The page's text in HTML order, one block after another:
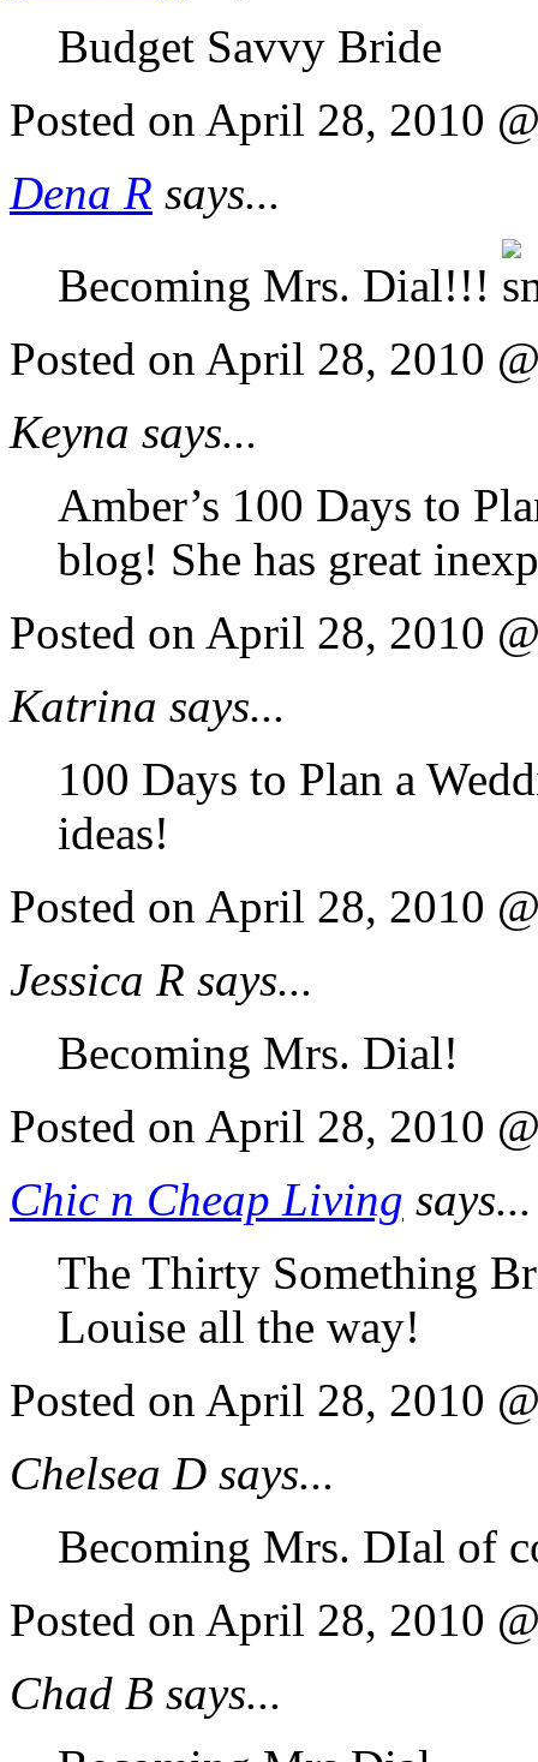
Budget Savvy Bride
Posted on April 28, 2010
Dena R says...
Becoming Mrs. Dial!!!
Posted on April 28, 2010
Keyna says...
Amber’s 100 Days to
blog! She has great
Posted on April 28, 2010
Katrina says...
100 Days to Plan a
ideas!
Posted on April 28, 2010
Jessica R says...
Becoming Mrs. Dial!
Posted on April 28, 2010
Chic n Cheap Living says...
The Thirty Something
Louise all the way!
Posted on April 28, 2010
Chelsea D says...
Becoming Mrs. DIal of
Posted on April 28, 2010
Chad B says...